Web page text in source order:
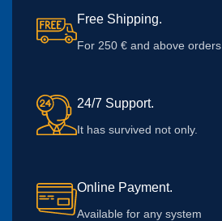
Free Shipping.
For 250 € and above orders
24/7 Support.
It has survived not only.
Online Payment.
Available for any system